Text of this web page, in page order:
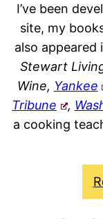
I’ve been
site, my
also appeared
Stewart
Wine, Yankee
Tribune
,
a cooking